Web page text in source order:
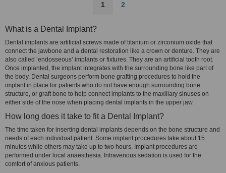
1 2
What is a Dental Implant?
Dental implants are artificial screws made of titanium or zirconium oxide that
connect the jawbone and a dental restoration like a crown or denture. They are
also called ‘endosseous’ implants or fixtures. They are an artificial tooth root.
Once implanted, the implant integrates with the surrounding bone like part of
the body. Dental surgeons perform bone grafting procedures to hold the
implant in place for patients who do not have enough surrounding bone
structure, or graft bone to help connect implants to the maxillary sinuses on
either side of the nose when placing dental implants in the upper jaw.
How long does it take to fit a Dental Implant?
The time taken for inserting dental implants depends on the bone structure and
needs of each individual patient. Some implant procedures take about 15
minutes while others may take up to two hours. Implant procedures are
performed under local anaesthesia. Intravenous sedation is used for the
comfort of anxious patients.